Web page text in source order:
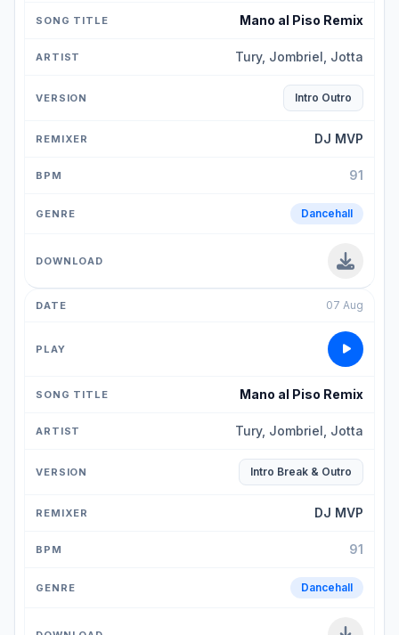
Mano al Piso Remix
Tury, Jombriel, Jotta
Intro Outro
DJ MVP
91
Dancehall
07 Aug
Mano al Piso Remix
Tury, Jombriel, Jotta
Intro Break & Outro
DJ MVP
91
Dancehall